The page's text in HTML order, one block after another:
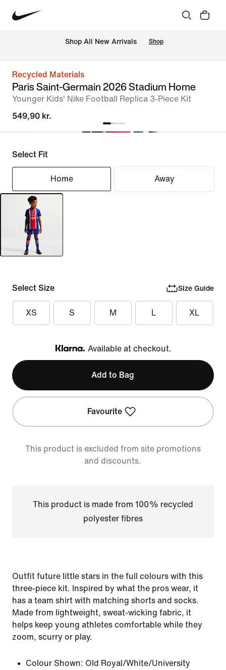
Shop All New Arrivals Shop
Recycled Materials
Paris Saint-Germain 2026 Stadium Home
Younger Kids' Nike Football Replica 3-Piece Kit
549,90 kr.
Select Fit
Home Away
Select Size Size Guide
XS S M L XL
Klarna
Available at checkout.
Add to Bag
Favourite
This product is excluded from site promotions
and discounts.
This product is made from 100% recycled
polyester fibres
Outfit future little stars in the full colours with this
three-piece kit. Inspired by what the pros wear, it
has a team shirt with matching shorts and socks.
Made from lightweight, sweat-wicking fabric, it
helps keep young athletes comfortable while they
zoom, scurry or play.
Colour Shown: Old Royal/White/University